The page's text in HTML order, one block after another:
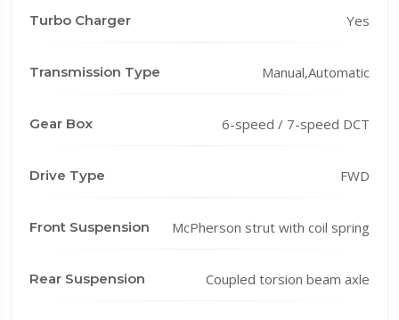
Turbo Charger Yes
Transmission Type Manual,Automatic
Gear Box 6-speed / 7-speed DCT
Drive Type FWD
Front Suspension McPherson strut with coil spring
Rear Suspension Coupled torsion beam axle